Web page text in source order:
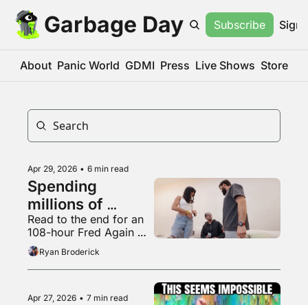
Garbage Day Subscribe Sign
About Panic World GDMI Press Live Shows Store
Apr 29, 2026 • 6 min read
Spending
millions of
dollars to be
completely
irrelevant
Read to the end for an
108-hour Fred Again
mixRyan Broderick
Apr 27, 2026 • 7 min read